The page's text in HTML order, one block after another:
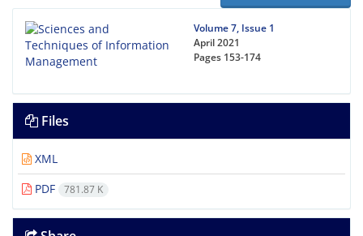
Volume 7, Issue 1
April 2021
Pages 153-174
Files
XML
PDF
781.87 K